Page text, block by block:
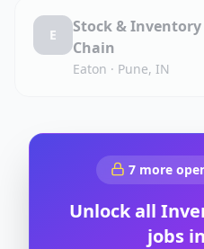
E
Stock &
Chain
Eaton · Pune, IN
7 more
Unlock all
jobs in